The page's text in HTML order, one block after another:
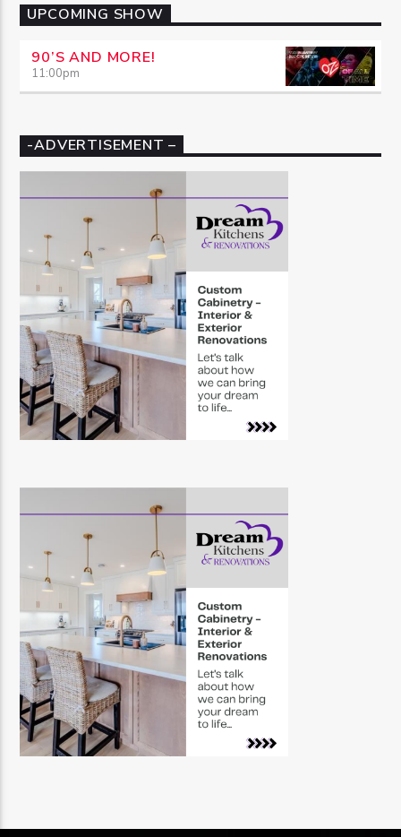
UPCOMING SHOW
90’S AND MORE!
11:00pm
-ADVERTISEMENT –